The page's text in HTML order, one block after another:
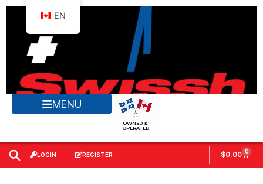
MENU
OWNED &
OPERATED
LOGIN REGISTER $0.00 0
EN